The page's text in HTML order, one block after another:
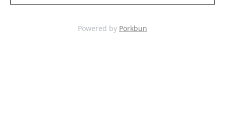
Powered by Porkbun